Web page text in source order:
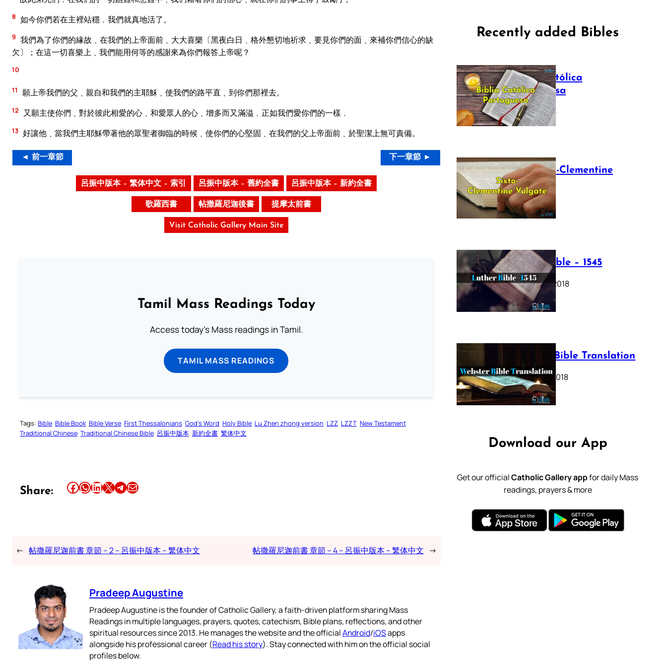
8 如今你們若在主裡站穩﹐我們就真地活了。
9 我們為了你們的緣故﹑在我們的上帝面前﹑大大喜樂〔黑夜白日﹑格外懇切地祈求﹑要見你們的面﹑來補你們信心的缺
欠〕；在這一切喜樂上﹑我們能用何等的感謝來為你們報答上帝呢？
10
11 願上帝我們的父﹑親自和我們的主耶穌﹑使我們的路平直﹑到你們那裡去。
12 又願主使你們﹑對於彼此相愛的心﹑和愛眾人的心﹑增多而又滿溢﹐正如我們愛你們的一樣﹐
13 好讓他﹑當我們主耶穌帶著他的眾聖者御臨的時候﹑使你們的心堅固﹑在我們的父上帝面前﹑於聖潔上無可責備。
◄ 前一章節 下一章節 ►
呂振中版本 – 繁体中文 – 索引 呂振中版本 – 舊約全書 呂振中版本 – 新約全書
歌羅西書 帖撒羅尼迦後書 提摩太前書
Visit Catholic Gallery Main Site
Tamil Mass Readings Today
Access today's Mass readings in Tamil.
TAMIL MASS READINGS
Tags: Bible Bible Book Bible Verse First Thessalonians God’s Word Holy Bible Lu Zhen zhong version LZZ LZZT New Testament
Traditional Chinese Traditional Chinese Bible 呂振中版本 新約全書 繁体中文
Share: Share this article on Facebook Share this article on WhatsApp Share this article on LinkedIn Share this article on X Share this article on TelegramEmail this Article
← 帖撒羅尼迦前書 章節 – 2 – 呂振中版本 – 繁体中文 帖撒羅尼迦前書 章節 – 4 – 呂振中版本 – 繁体中文 →
Pradeep Augustine
Pradeep Augustine is the founder of Catholic Gallery, a faith-driven platform sharing Mass
Readings in multiple languages, prayers, quotes, catechism, Bible plans, reflections, and other
spiritual resources since 2013. He manages the website and the officialAndroid/iOSapps
alongside his professional career (Read his story). Stay connected with him on the official social
profiles below.
Recently added Bibles
Bíblia Católica
Portuguesa
July 16, 2025
The Sixto-Clementine
Vulgate
July 12, 2025
Luther Bible – 1545
October 17, 2018
Webster Bible Translation
October 11, 2018
Download our App
Get our officialCatholic Gallery appfor daily Mass
readings, prayers & more